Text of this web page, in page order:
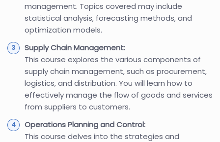
management. Topics covered may include
statistical analysis, forecasting methods, and
optimization models.
Supply Chain Management:
This course explores the various components of
supply chain management, such as procurement,
logistics, and distribution. You will learn how to
effectively manage the flow of goods and services
from suppliers to customers.
Operations Planning and Control:
This course delves into the strategies and